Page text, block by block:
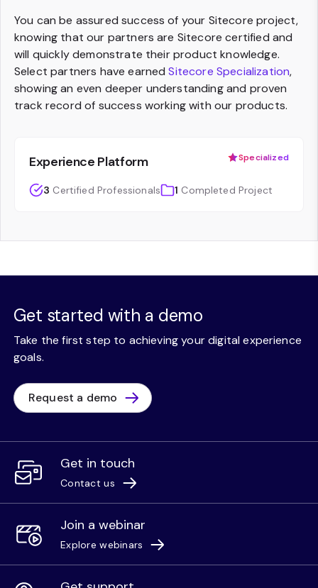
You can be assured success of your Sitecore project,
knowing that our partners are Sitecore certified and
will quickly demonstrate their product knowledge.
Select partners have earnedSitecore Specialization,
showing an even deeper understanding and proven
track record of success working with our products.
Experience Platform Specialized
3 Certified Professionals 1 Completed Project
Get started with a demo
Take the first step to achieving your digital experience
goals.
Request a demo
Get in touch
Contact us
Join a webinar
Explore webinars